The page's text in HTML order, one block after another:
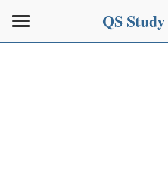
QS Study